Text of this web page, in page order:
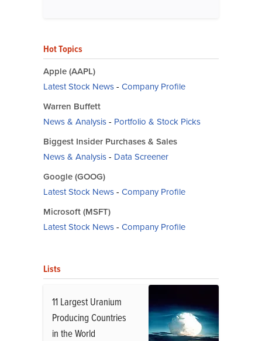
Hot Topics
Apple (AAPL)
Latest Stock News- Company Profile
Warren Buffett
News & Analysis- Portfolio & Stock Picks
Biggest Insider Purchases & Sales
News & Analysis- Data Screener
Google (GOOG)
Latest Stock News- Company Profile
Microsoft (MSFT)
Latest Stock News- Company Profile
Lists
11 Largest Uranium
Producing Countries
in the World